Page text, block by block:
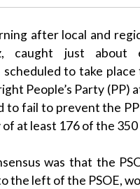
after local and
, caught just about
scheduled to take
People’s Party (PP)
to fail to prevent the PP
of at least 176 of the 350
was that the
the left of the PSOE,